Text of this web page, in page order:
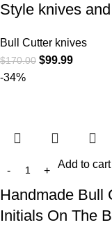
Style knives
Bull Cutter knives
$170.00 $99.99
-34%
Add to cart
Handmade Bull
Initials On The